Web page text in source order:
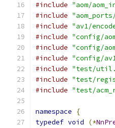
#include "aom/
#include
#include "av1/
#include "config/
#include "config/
#include "config/
#include "test/
#include "test/
#include "test/
namespace
{
typedef void (*